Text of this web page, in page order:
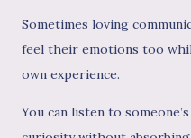
Sometimes loving
feel their emotions too
own experience.
You can listen to